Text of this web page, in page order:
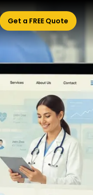
Get a FREE Quote